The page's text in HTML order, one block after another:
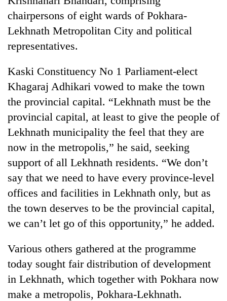
two
days,
nears
Rs
lakh
mark
One
killed,
19
injured
in
Gwarko
crash
Heavy
rain,
gusty
winds
to
hit
western
Nepal
monsoon
stays
active
20
kg
suspected
charas
seized
two
men
Chitwan
chairpersons of eight wards of Pokhara-
Lekhnath Metropolitan City and political
representatives.
Kaski Constituency No 1 Parliament-elect
Khagaraj Adhikari vowed to make the town
the provincial capital. “Lekhnath must be the
provincial capital, at least to give the people of
Lekhnath municipality the feel that they are
now in the metropolis,” he said, seeking
support of all Lekhnath residents. “We don’t
say that we need to have every province-level
offices and facilities in Lekhnath only, but as
the town deserves to be the provincial capital,
we can’t let go of this opportunity,” he added.
Various others gathered at the programme
today sought fair distribution of development
in Lekhnath, which together with Pokhara now
make a metropolis, Pokhara-Lekhnath.